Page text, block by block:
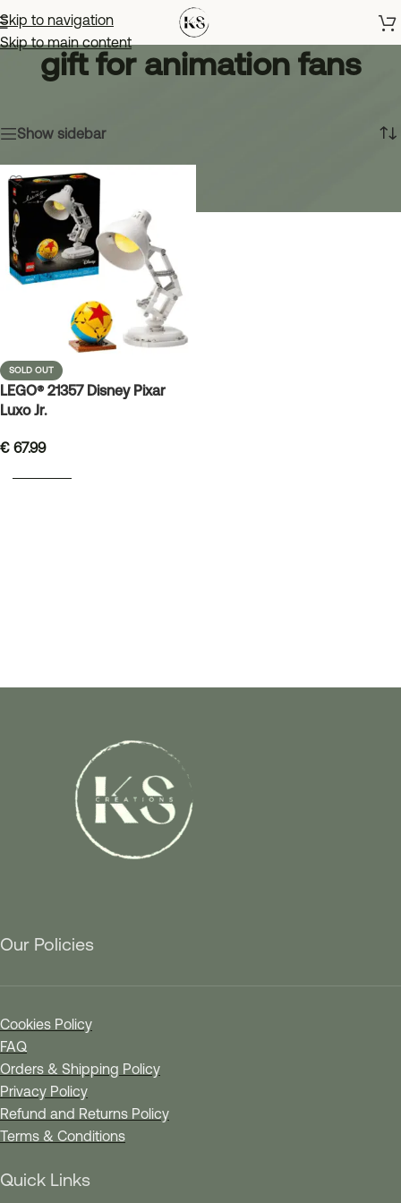
Skip to navigation
Skip to main content
gift for animation fans
Show sidebar
SOLD OUT
LEGO® 21357 Disney Pixar
Luxo Jr.
€ 67.99
Our Policies
Cookies Policy
FAQ
Orders & Shipping Policy
Privacy Policy
Refund and Returns Policy
Terms & Conditions
Quick Links